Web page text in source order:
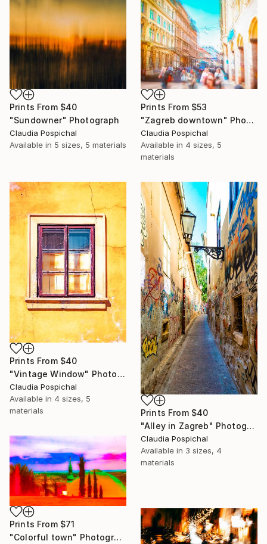
Prints From $40
"Sundowner" Photograph
Claudia Pospichal
Available in 5 sizes, 5 materials
Prints From $53
"Zagreb downtown" Photograph
Claudia Pospichal
Available in 4 sizes, 5
materials
Prints From $40
"Vintage Window" Photograph
Claudia Pospichal
Available in 4 sizes, 5
materials
Prints From $40
"Alley in Zagreb" Photograph
Claudia Pospichal
Available in 3 sizes, 4
materials
Prints From $71
"Colorful town" Photograph